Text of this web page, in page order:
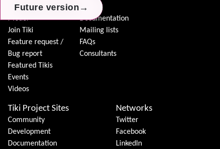
Future version →
Future version →
Future version →
Community
Model
Join Tiki
Feature request /
Bug report
Featured Tikis
Events
Videos
Chat
Documentation
Mailing lists
FAQs
Consultants
Tiki Project Sites
Community
Development
Documentation
Networks
Twitter
Facebook
LinkedIn